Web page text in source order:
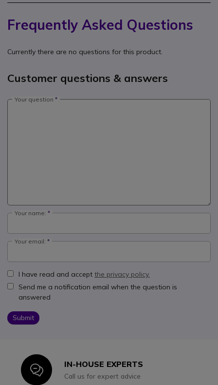
Frequently Asked Questions
Currently there are no questions for this product.
Customer questions & answers
Your question
Your name:
Your email:
I have read and accept the privacy policy.
Send me a notification email when the question is
answered
Submit
IconIN-HOUSE EXPERTS
Call us for expert advice